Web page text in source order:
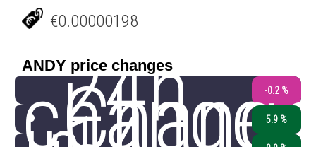
€0.00000198
ANDY price changes
24h
change-0.2 %
5.9 %